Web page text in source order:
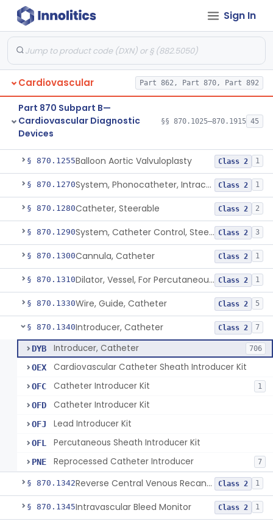
Sign In
Cardiovascular Part 862, Part 870, Part 892
Part 870 Subpart B—
Cardiovascular Diagnostic
Devices
§§ 870.1025–870.1915 45
§ 870.1230Catheter, Oximeter, Fiber-Optic Class 2 2
§ 870.1250Catheter, Percutaneous Class 2 13
Temporary Catheter, Embolic Protection, Transcatheter Intracardiac Procedures Class 2 1
§ 870.1252 Class 2 1
§ 870.1254
§ 870.1255Balloon Aortic Valvuloplasty Class 2 1
§ 870.1270 System, Phonocatheter, Intracavitary Class 2 1
§ 870.1280Catheter, Steerable Class 2 2
§ 870.1290 System, Catheter Control, Steerable Class 2 3
§ 870.1300Cannula, Catheter Class 2 1
§ 870.1310 Dilator, Vessel, For Percutaneous Catheterization Class 2 1
§ 870.1330Wire, Guide, Catheter Class 2 5
§ 870.1340Introducer, Catheter Class 2 7
DYB Introducer, Catheter 706
OEX Cardiovascular Catheter Sheath Introducer Kit
OFC Catheter Introducer Kit 1
OFD Catheter Introducer Kit
OFJ Lead Introducer Kit
OFL Percutaneous Sheath Introducer Kit
PNE Reprocessed Catheter Introducer 7
§ 870.1342 Reverse Central Venous Recanalization System Class 2 1
§ 870.1345Intravascular Bleed Monitor Class 2 1